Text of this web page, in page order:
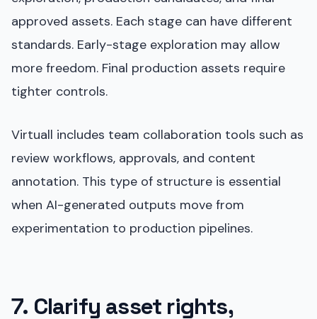
approved assets. Each stage can have different
standards. Early-stage exploration may allow
more freedom. Final production assets require
tighter controls.
Virtuall includes team collaboration tools such as
review workflows, approvals, and content
annotation. This type of structure is essential
when AI-generated outputs move from
experimentation to production pipelines.
7. Clarify asset rights,